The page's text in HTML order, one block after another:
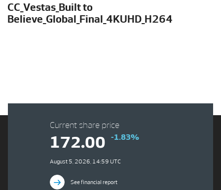
CC_Vestas_Built to
Believe_Global_Final_4KUHD_H264
Current share price
172.00 -1.83%
August 5, 2026, 14:59 UTC
See financial report